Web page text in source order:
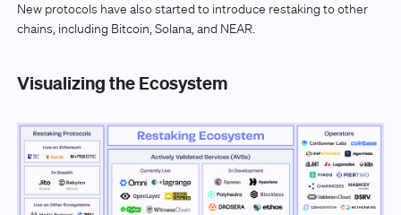
New protocols have also started to introduce restaking to other
chains, including Bitcoin, Solana, and NEAR.
Visualizing the Ecosystem